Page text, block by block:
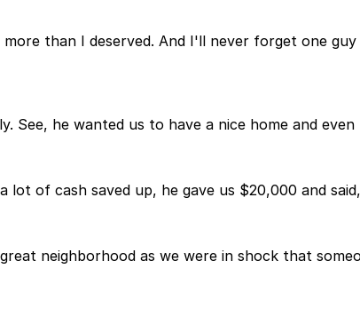
than I deserved. And I'll never forget one
See, he wanted us to have a nice home and
of cash saved up, he gave us $20,000 and
neighborhood as we were in shock that